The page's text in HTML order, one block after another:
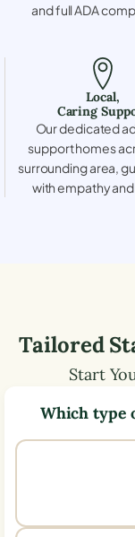
and full ADA
Local,
Caring
Our dedicated
support homes
surrounding area,
with empathy
Tailored
Start
Which type